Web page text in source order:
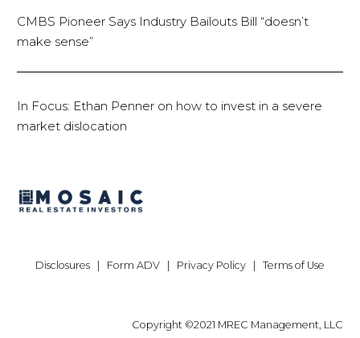
CMBS Pioneer Says Industry Bailouts Bill “doesn’t
make sense”
In Focus: Ethan Penner on how to invest in a severe
market dislocation
Disclosures | Form ADV | Privacy Policy | Terms of Use
Copyright ©2021 MREC Management, LLC